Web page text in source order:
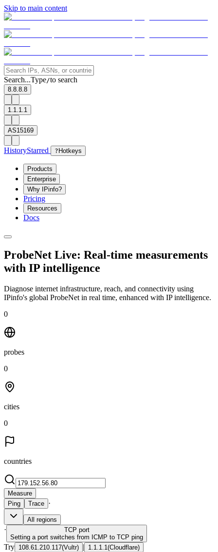
Skip to main content
Search...Type/to search
8.8.8.8
1.1.1.1
AS15169
HistoryStarred ? Hotkeys
Products
Enterprise
Why IPinfo?
Pricing
Resources
Docs
ProbeNet Live: Real-time measurements
with IP intelligence
Diagnose internet infrastructure, reach, and connectivity using
IPinfo's global ProbeNet in real time, enhanced with IP intelligence.
0
probes
0
cities
0
countries
Measure
Ping
Trace ·
All regions
· TCP port
Setting a port switches from ICMP to TCP ping
Try 108.61.210.117(Vultr) | 1.1.1.1 (Cloudflare)